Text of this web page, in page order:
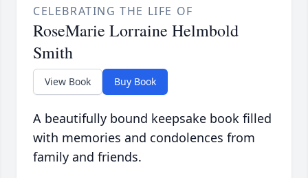
CELEBRATING THE LIFE OF
RoseMarie Lorraine Helmbold
Smith
View Book Buy Book
A beautifully bound keepsake book filled
with memories and condolences from
family and friends.